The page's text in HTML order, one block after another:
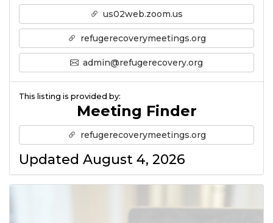
us02web.zoom.us
refugerecoverymeetings.org
admin@refugerecovery.org
This listing is provided by:
Meeting Finder
refugerecoverymeetings.org
Updated August 4, 2026